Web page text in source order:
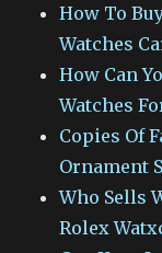
How To
Watches
How Can
Watches
Copies Of
Ornament
Who Sells
Rolex